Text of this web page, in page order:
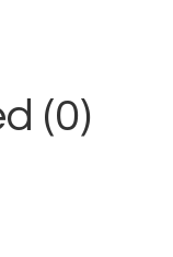
(0)